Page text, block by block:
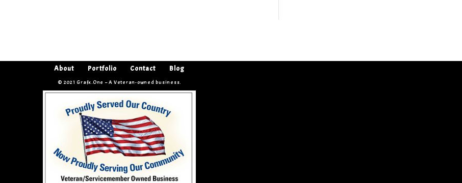
About Portfolio Contact Blog
© 2021 Grafx.One – A Veteran-owned business.